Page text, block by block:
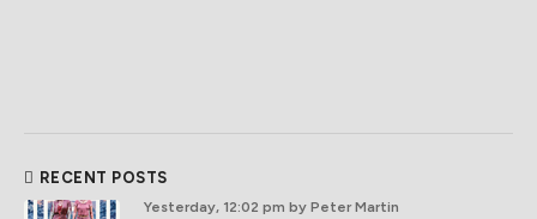
RECENT POSTS
Yesterday, 12:02 pm by Peter Martin